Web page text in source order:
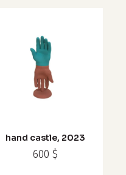
hand castle, 2023
600$